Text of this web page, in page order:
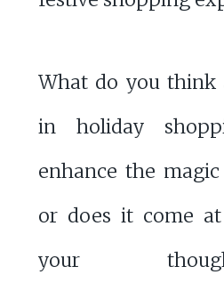
What do you think
in holiday
enhance the
or does it come at
your